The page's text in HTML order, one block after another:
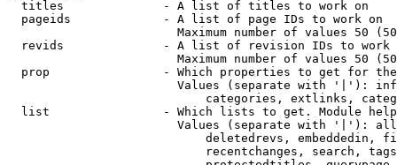
  titles              - A list of titles to work on
  pageids             - A list of page IDs to work on
Maximum number of values 50
revids              - A list of revision IDs to work
Maximum number of values 50
prop                - Which properties to get for
Values (separate with '|'):
categories, extlinks,
list                - Which lists to get. Module
Values (separate with '|'):
deletedrevs, embeddedin,
recentchanges, search,